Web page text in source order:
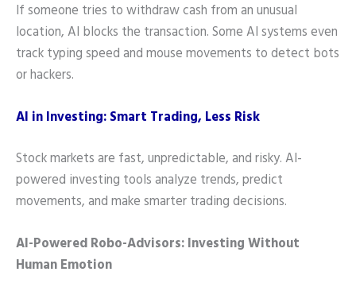
If someone tries to withdraw cash from an unusual
location, AI blocks the transaction. Some AI systems even
track typing speed and mouse movements to detect bots
or hackers.
AI in Investing: Smart Trading, Less Risk
Stock markets are fast, unpredictable, and risky. AI-
powered investing tools analyze trends, predict
movements, and make smarter trading decisions.
AI-Powered Robo-Advisors: Investing Without
Human Emotion